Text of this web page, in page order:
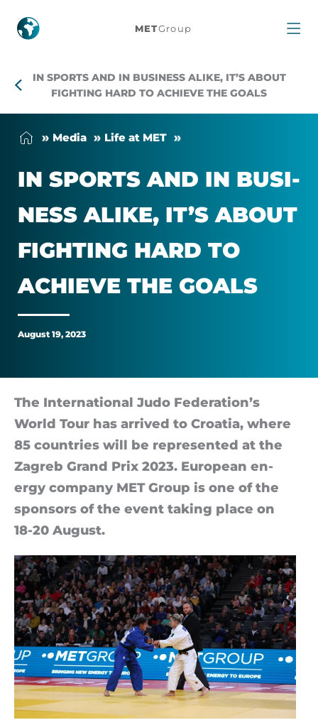
In
and
alike,
it’s
about
fighting
hard
to
achieve
the
goals
METGroup
IN SPORTS AND IN BUSINESS ALIKE, IT’S ABOUT
FIGHTING HARD TO ACHIEVE THE GOALS
Me­dia Life at MET
IN SPORTS AND IN BUSI­
NESS ALIKE, IT’S ABOUT
FIGHT­ING HARD TO
ACHIEVE THE GOALS
August 19, 2023
The In­ter­na­tional Judo Feder­a­tion’s
World Tour has ar­rived to Croa­tia, where
85 coun­tries will be rep­res­en­ted at the
Zagreb Grand Prix 2023. European en­
ergy com­pany MET Group is one of the
spon­sors of the event tak­ing place on
18-20 August.